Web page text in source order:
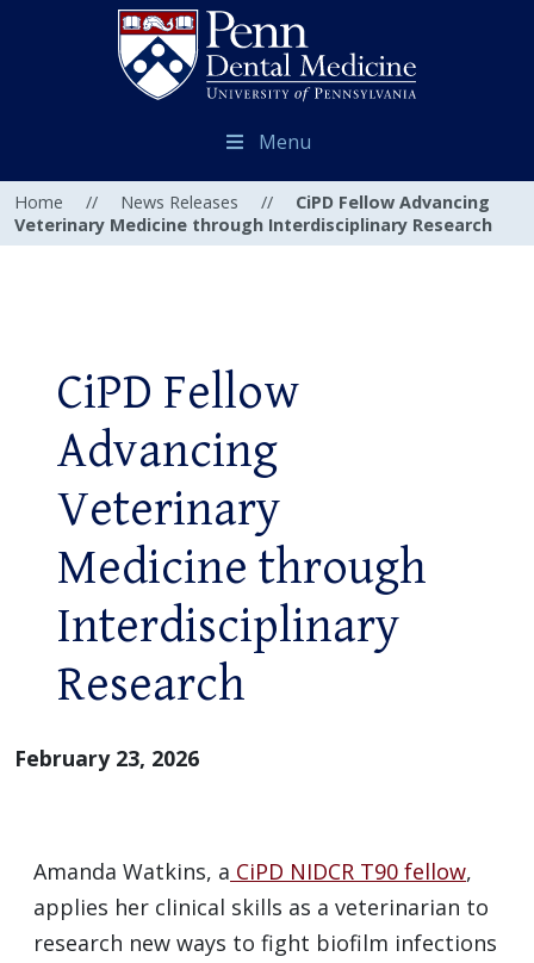
Menu
Home // News Releases //
CiPD Fellow Advancing
Veterinary Medicine through Interdisciplinary Research
CiPD Fellow
Advancing
Veterinary
Medicine through
Interdisciplinary
Research
February 23, 2026
Amanda Watkins, a CiPD NIDCR T90 fellow,
applies her clinical skills as a veterinarian to
research new ways to fight biofilm infections